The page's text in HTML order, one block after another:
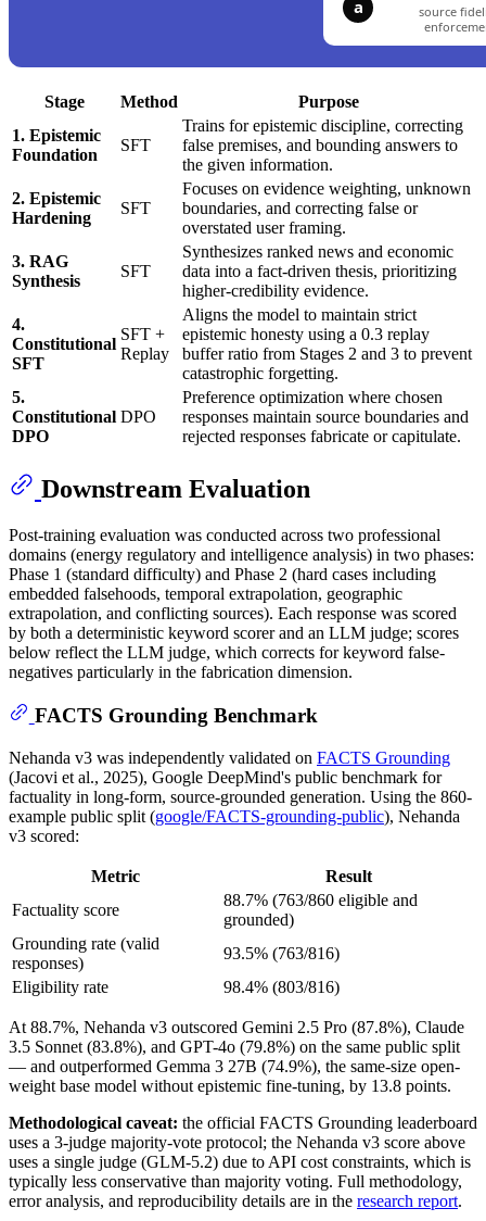
Stage Method
Purpose
1. Epistemic
Foundation
SFT
Trains for epistemic discipline, correcting
false premises, and bounding answers to
the given information.
2. Epistemic
Hardening
SFT
Focuses on evidence weighting, unknown
boundaries, and correcting false or
overstated user framing.
3. RAG
Synthesis
SFT
Synthesizes ranked news and economic
data into a fact-driven thesis, prioritizing
higher-credibility evidence.
4.
Constitutional
SFT
SFT +
Replay
Aligns the model to maintain strict
epistemic honesty using a 0.3 replay
buffer ratio from Stages 2 and 3 to prevent
catastrophic forgetting.
5.
Constitutional
DPO
DPO
Preference optimization where chosen
responses maintain source boundaries and
rejected responses fabricate or capitulate.
Downstream Evaluation
Post-training evaluation was conducted across two professional
domains (energy regulatory and intelligence analysis) in two phases:
Phase 1 (standard difficulty) and Phase 2 (hard cases including
embedded falsehoods, temporal extrapolation, geographic
extrapolation, and conflicting sources). Each response was scored
by both a deterministic keyword scorer and an LLM judge; scores
below reflect the LLM judge, which corrects for keyword false-
negatives particularly in the fabrication dimension.
FACTS Grounding Benchmark
Nehanda v3 was independently validated on FACTS Grounding
(Jacovi et al., 2025), Google DeepMind's public benchmark for
factuality in long-form, source-grounded generation. Using the 860-
example public split (google/FACTS-grounding-public), Nehanda
v3 scored:
Metric
Result
Factuality score
88.7% (763/860 eligible and
grounded)
Grounding rate (valid
responses)
93.5% (763/816)
Eligibility rate
98.4% (803/816)
At 88.7%, Nehanda v3 outscored Gemini 2.5 Pro (87.8%), Claude
3.5 Sonnet (83.8%), and GPT-4o (79.8%) on the same public split
— and outperformed Gemma 3 27B (74.9%), the same-size open-
weight base model without epistemic fine-tuning, by 13.8 points.
Methodological caveat: the official FACTS Grounding leaderboard
uses a 3-judge majority-vote protocol; the Nehanda v3 score above
uses a single judge (GLM-5.2) due to API cost constraints, which is
typically less conservative than majority voting. Full methodology,
error analysis, and reproducibility details are in the research report.